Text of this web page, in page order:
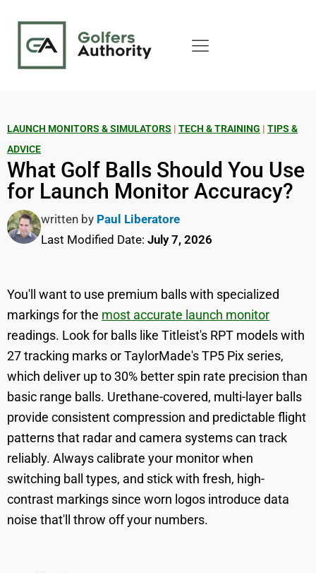
LAUNCH MONITORS & SIMULATORS | TECH & TRAINING | TIPS &
ADVICE
What Golf Balls Should You Use
for Launch Monitor Accuracy?
written by Paul Liberatore
Last Modified Date: July 7, 2026
You'll want to use premium balls with specialized
markings for the most accurate launch monitor
readings. Look for balls like Titleist's RPT models with
27 tracking marks or TaylorMade's TP5 Pix series,
which deliver up to 30% better spin rate precision than
basic range balls. Urethane-covered, multi-layer balls
provide consistent compression and predictable flight
patterns that radar and camera systems can track
reliably. Always calibrate your monitor when
switching ball types, and stick with fresh, high-
contrast markings since worn logos introduce data
noise that'll throw off your numbers.